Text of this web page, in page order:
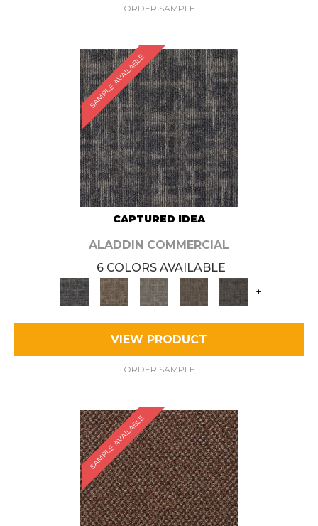
ORDER SAMPLE
SAMPLE AVAILABLE
CAPTURED IDEA
ALADDIN COMMERCIAL
6 COLORS AVAILABLE
+
VIEW PRODUCT
ORDER SAMPLE
SAMPLE AVAILABLE